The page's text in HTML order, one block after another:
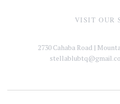
VISIT OUR
2730 Cahaba Road |